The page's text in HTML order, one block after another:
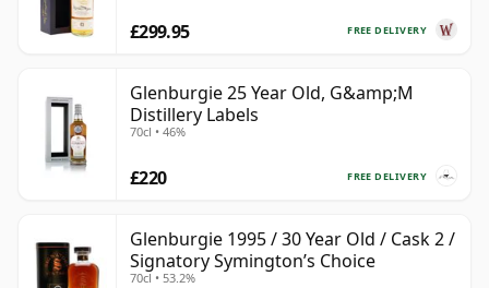
FREE DELIVERY
£299.95
Glenburgie 25 Year Old, G&amp;M
Distillery Labels
70cl • 46%
FREE DELIVERY
£220
Glenburgie 1995 / 30 Year Old / Cask 2 /
Signatory Symington’s Choice
70cl • 53.2%